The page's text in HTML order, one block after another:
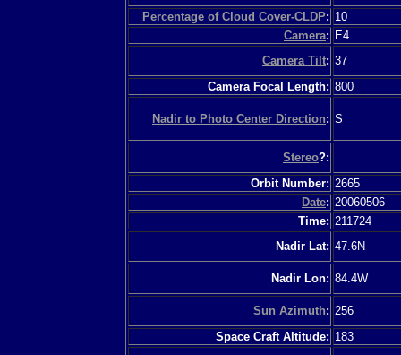
Percentage of Cloud Cover-CLDP: 10
Camera: E4
Camera Tilt: 37
Camera Focal Length: 800
Nadir to Photo Center Direction: S
Stereo?:
Orbit Number: 2665
Date: 20060506
Time: 211724
Nadir Lat: 47.6N
Nadir Lon: 84.4W
Sun Azimuth: 256
Space Craft Altitude: 183